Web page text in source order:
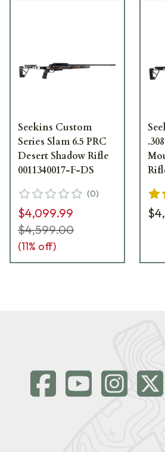
Seekins Custom
Series Slam 6.5 PRC
Desert Shadow Rifle
0011340017-F-DS
(0)
$4,099.99
$4,599.00
(11% off)